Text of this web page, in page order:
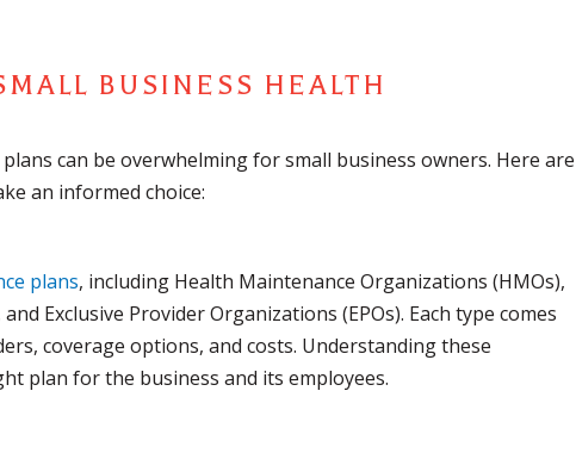
BUSINESS HEALTH
can be overwhelming for small business owners. Here are
an informed choice:
plans, including Health Maintenance Organizations (HMOs),
Exclusive Provider Organizations (EPOs). Each type comes
coverage options, and costs. Understanding these
plan for the business and its employees.